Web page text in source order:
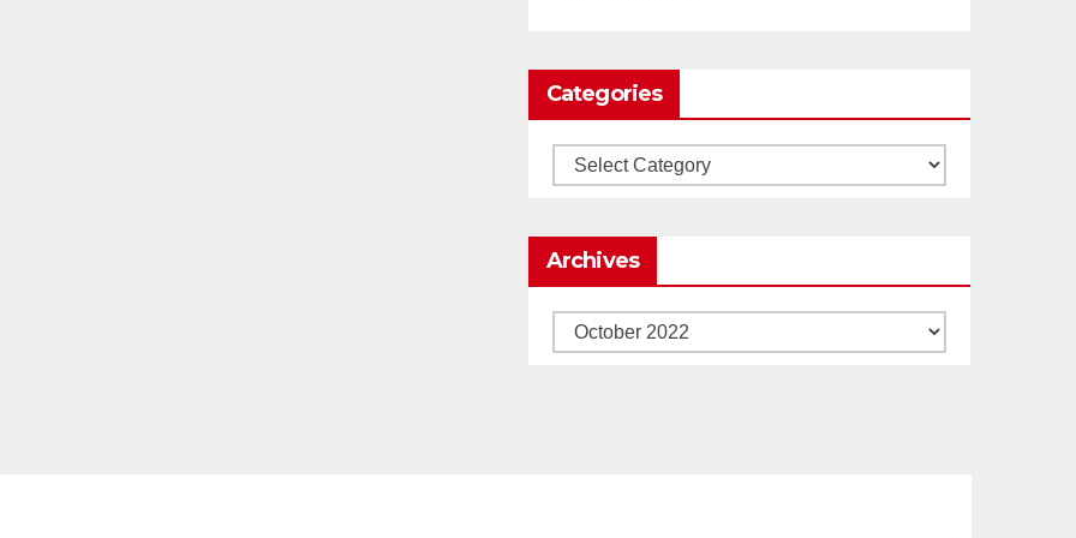
Categories
Categories
Archives
Archives